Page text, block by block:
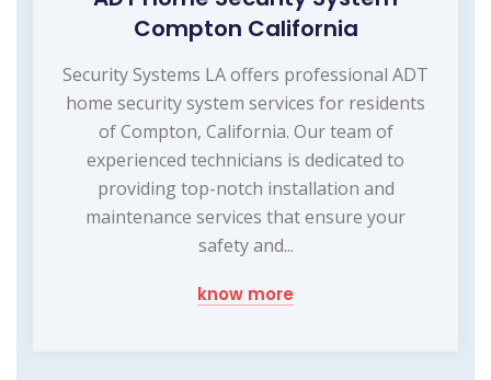
Compton California
Security Systems LA offers professional ADT
home security system services for residents
of Compton, California. Our team of
experienced technicians is dedicated to
providing top-notch installation and
maintenance services that ensure your
safety and...
know more